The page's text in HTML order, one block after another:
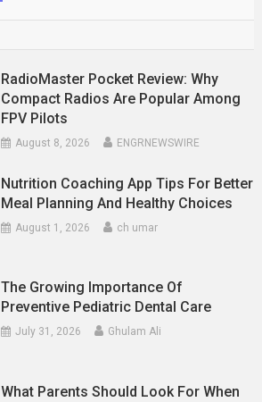
RadioMaster Pocket Review: Why
Compact Radios Are Popular Among
FPV Pilots
August 8, 2026 ENGRNEWSWIRE
Nutrition Coaching App Tips For Better
Meal Planning And Healthy Choices
August 1, 2026 ch umar
The Growing Importance Of
Preventive Pediatric Dental Care
July 31, 2026 Ghulam Ali
What Parents Should Look For When